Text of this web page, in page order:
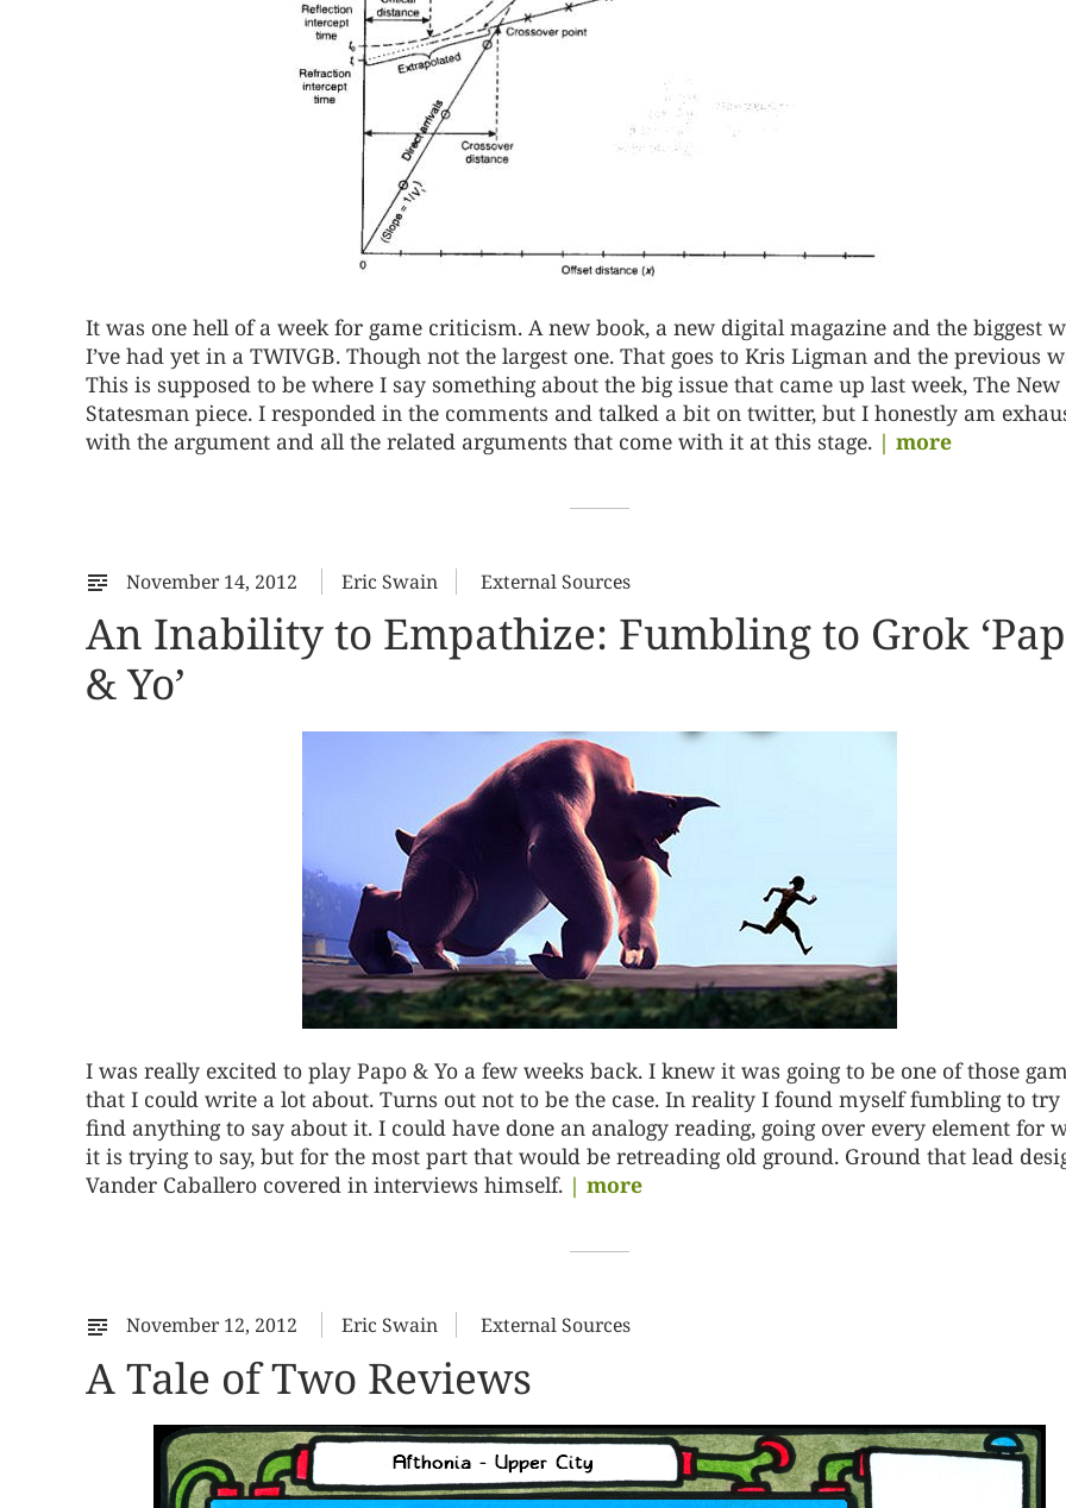
It was one hell of a week for game criticism. A new book, a new digital magazine and the biggest
I’ve had yet in a TWIVGB. Though not the largest one. That goes to Kris Ligman and the previous
This is supposed to be where I say something about the big issue that came up last week, The New
Statesman piece. I responded in the comments and talked a bit on twitter, but I honestly am
with the argument and all the related arguments that come with it at this stage. | more
November 14, 2012 Eric Swain External Sources
An Inability to Empathize: Fumbling to Grok
& Yo’
I was really excited to play Papo & Yo a few weeks back. I knew it was going to be one of those
that I could write a lot about. Turns out not to be the case. In reality I found myself fumbling to try
find anything to say about it. I could have done an analogy reading, going over every element for
it is trying to say, but for the most part that would be retreading old ground. Ground that lead
Vander Caballero covered in interviews himself. | more
November 12, 2012 Eric Swain External Sources
A Tale of Two Reviews